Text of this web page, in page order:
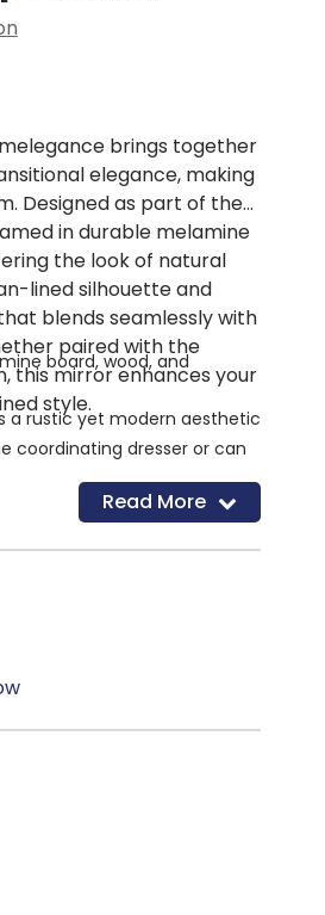
brings together
elegance, making
Designed as part of the
in durable melamine
the look of natural
lined silhouette and
blends seamlessly with
paired with the
this mirror enhances your
style.
board, wood, and
a rustic yet modern aesthetic
coordinating dresser or can
for quick setupRead More